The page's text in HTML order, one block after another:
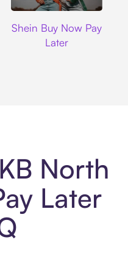
Shein Buy Now Pay
Later
North
Later